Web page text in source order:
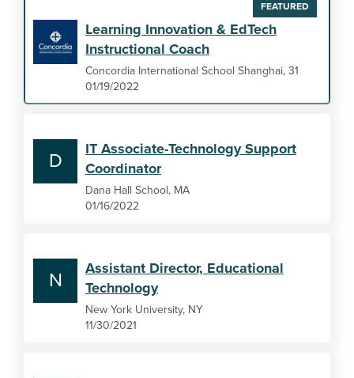
FEATURED
Learning Innovation & EdTech
Instructional Coach
Concordia International School Shanghai, 31
01/19/2022
D
IT Associate-Technology Support
Coordinator
Dana Hall School, MA
01/16/2022
N
Assistant Director, Educational
Technology
New York University, NY
11/30/2021